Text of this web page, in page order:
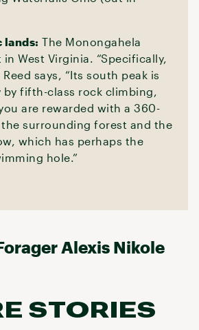
lands: The Monongahela
West Virginia. “Specifically,
Reed says, “Its south peak is
by fifth-class rock climbing,
are rewarded with a 360-
surrounding forest and the
which has perhaps the
hole.”
Alexis Nikole
STORIES